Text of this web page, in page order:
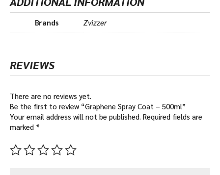
Brands Zvizzer
REVIEWS
There are no reviews yet.
Be the first to review “Graphene Spray Coat – 500ml”
Your email address will not be published. Required fields are
marked *